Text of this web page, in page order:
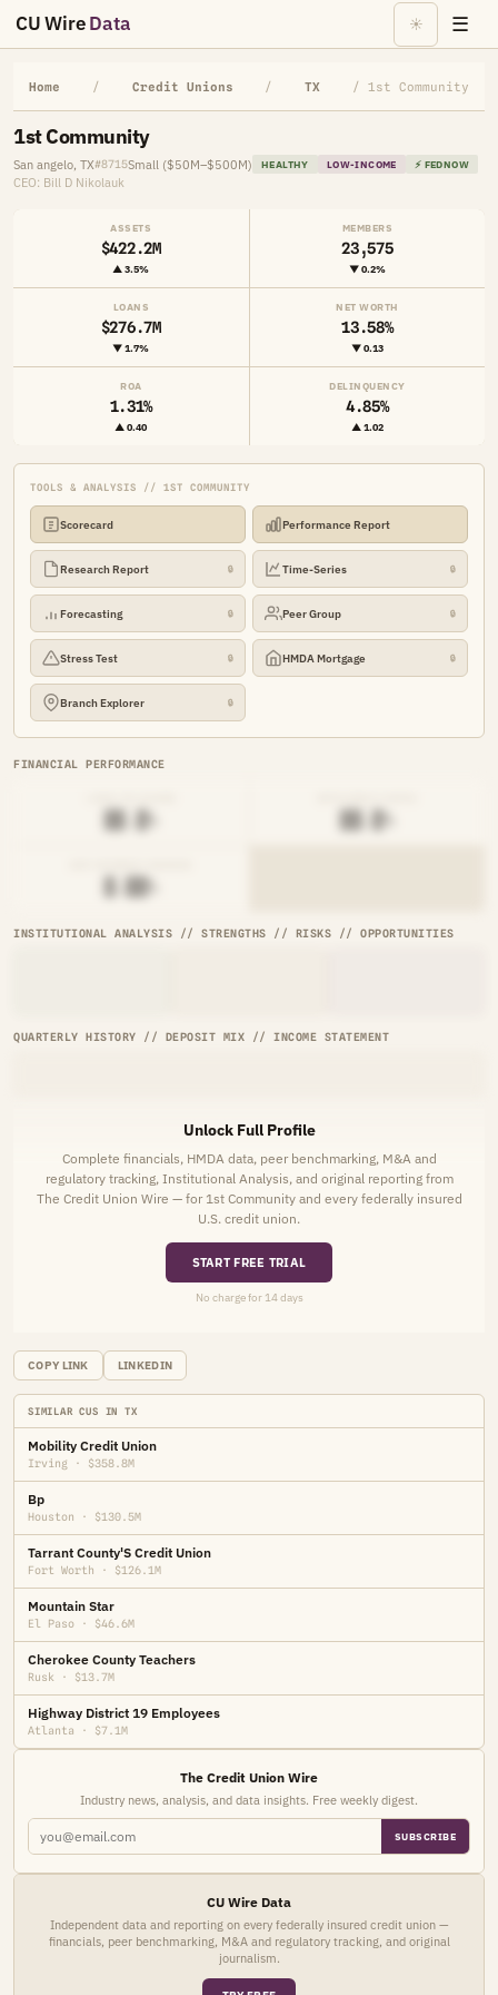
CU WireData ☀ ☰
Home / Credit Unions / TX / 1st Community
1st Community
San angelo, TX#8715Small ($50M–$500M) HEALTHY LOW-INCOME ⚡ FEDNOW
CEO: Bill D Nikolauk
ASSETS
$422.2M
▲ 3.5%
MEMBERS
23,575
▼ 0.2%
LOANS
$276.7M
▼ 1.7%
NET WORTH
13.58%
▼ 0.13
ROA
1.31%
▲ 0.40
DELINQUENCY
4.85%
▲ 1.02
TOOLS & ANALYSIS // 1ST COMMUNITY
Scorecard Performance Report
Research Report 🔒 Time-Series 🔒
Forecasting 🔒 Peer Group 🔒
Stress Test 🔒 HMDA Mortgage 🔒
Branch Explorer 🔒
FINANCIAL PERFORMANCE
██.█%
INSTITUTIONAL ANALYSIS // STRENGTHS // RISKS // OPPORTUNITIES
QUARTERLY HISTORY // DEPOSIT MIX // INCOME STATEMENT
Unlock Full Profile
Complete financials, HMDA data, peer benchmarking, M&A and
regulatory tracking, Institutional Analysis, and original reporting from
The Credit Union Wire — for 1st Community and every federally insured
U.S. credit union.
START FREE TRIAL
No charge for 14 days
COPY LINK LINKEDIN
SIMILAR CUS IN TX
Mobility Credit Union
Irving · $358.8M
Bp
Houston · $130.5M
Tarrant County'S Credit Union
Fort Worth · $126.1M
Mountain Star
El Paso · $46.6M
Cherokee County Teachers
Rusk · $13.7M
Highway District 19 Employees
Atlanta · $7.1M
The Credit Union Wire
Industry news, analysis, and data insights. Free weekly digest.
SUBSCRIBE
CU Wire Data
Independent data and reporting on every federally insured credit union —
financials, peer benchmarking, M&A and regulatory tracking, and original
journalism.